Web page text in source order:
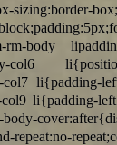
body
li{padding-
li{padding-